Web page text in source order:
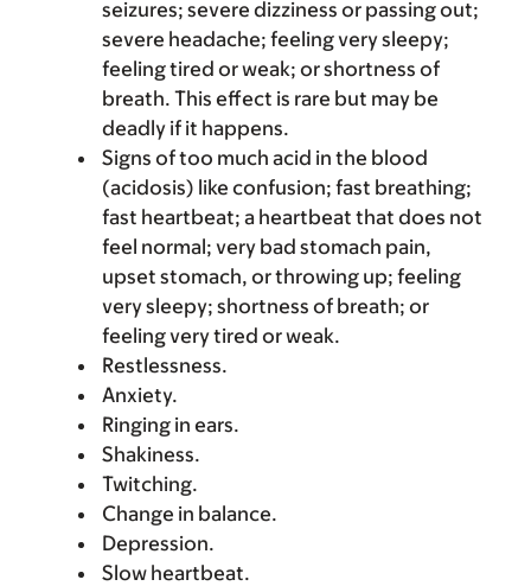
seizures; severe dizziness or passing out;
severe headache; feeling very sleepy;
feeling tired or weak; or shortness of
breath. This effect is rare but may be
deadly if it happens.
Signs of too much acid in the blood
(acidosis) like confusion; fast breathing;
fast heartbeat; a heartbeat that does not
feel normal; very bad stomach pain,
upset stomach, or throwing up; feeling
very sleepy; shortness of breath; or
feeling very tired or weak.
Restlessness.
Anxiety.
Ringing in ears.
Shakiness.
Twitching.
Change in balance.
Depression.
Slow heartbeat.